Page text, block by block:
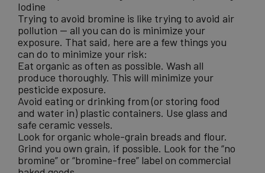
Iodine
Trying to avoid bromine is like trying to avoid air
pollution — all you can do is minimize your
exposure. That said, here are a few things you
can do to minimize your risk:
Eat organic as often as possible. Wash all
produce thoroughly. This will minimize your
pesticide exposure.
Avoid eating or drinking from (or storing food
and water in) plastic containers. Use glass and
safe ceramic vessels.
Look for organic whole-grain breads and flour.
Grind you own grain, if possible. Look for the “no
bromine” or “bromine-free” label on commercial